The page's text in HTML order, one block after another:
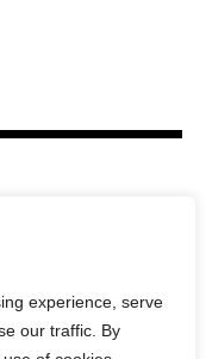
experience, serve
our traffic. By
COMMENTARY